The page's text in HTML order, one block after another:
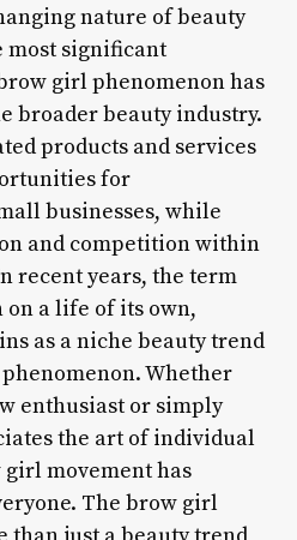
nature of beauty
most significant
girl phenomenon has
broader beauty industry.
products and services
for
businesses, while
and competition within
recent years, the term
on a life of its own,
as a niche beauty trend
Whether
enthusiast or simply
the art of individual
movement has
The brow girl